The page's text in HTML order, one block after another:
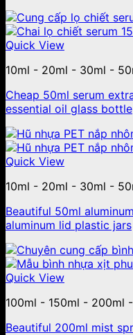
Quick View
10ml - 20ml - 30ml -
Cheap 50ml serum
essential oil glass bottle
Quick View
10ml - 20ml - 30ml -
Beautiful 50ml
aluminum lid plastic jars
Quick View
100ml - 150ml - 200ml
Beautiful 200ml mist